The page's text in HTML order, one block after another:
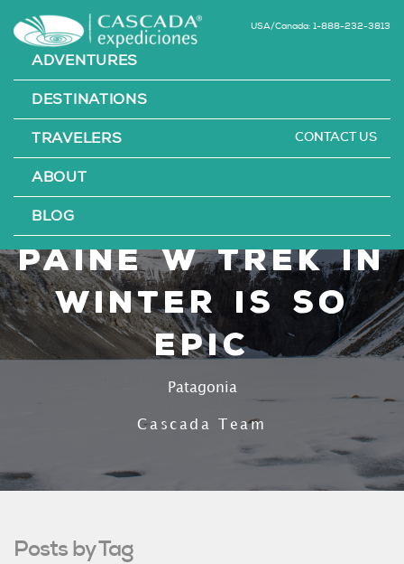
USA/Canada: 1-888-232-3813
ADVENTURES
DESTINATIONS
TRAVELERS
ABOUT
BLOG
CONTACT US
Why Hiking the
Torres del
Paine W Trek in
Winter is so
Epic
Patagonia
Cascada Team
Posts by Tag